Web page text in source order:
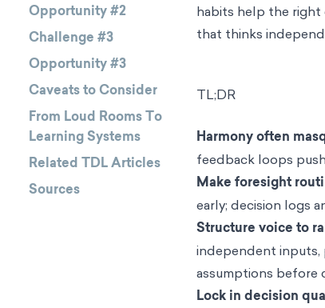
Opportunity #2
Challenge #3
Opportunity #3
Caveats to Consider
From Loud Rooms To
Learning Systems
Related TDL Articles
Sources
habits help the right
that thinks
TL;DR
Harmony often
feedback loops
Make foresight
early; decision logs
Structure voice to
independent inputs,
assumptions before
Lock in decision